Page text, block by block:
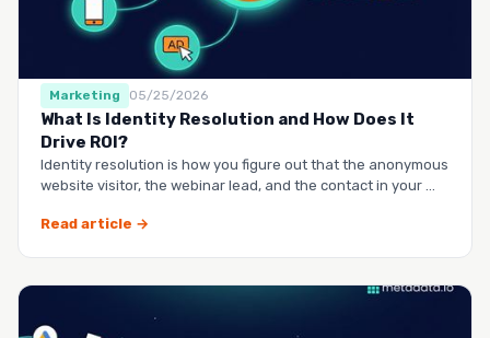
Marketing 05/25/2026
What Is Identity Resolution and How Does It
Drive ROI?
Identity resolution is how you figure out that the anonymous
website visitor, the webinar lead, and the contact in your …
Read article →